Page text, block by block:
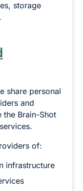
storage
share personal
and
the Brain-Shot
of:
infrastructure